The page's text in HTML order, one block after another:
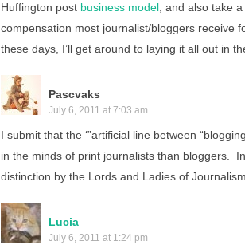
Huffington post business model , and also take
compensation most journalist/bloggers receive
these days, I’ll get around to laying it all out in
Pascvaks
July 6, 2011 at 7:03 am
I submit that the ‘”artificial line between
in the minds of print journalists than bloggers.
distinction by the Lords and Ladies of
Lucia
July 6, 2011 at 1:24 pm